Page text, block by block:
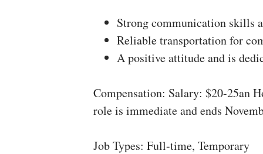
Strong communication skills
Reliable transportation for
A positive attitude and is
Compensation: Salary: $20-25an
role is immediate and ends
Job Types: Full-time, Temporary